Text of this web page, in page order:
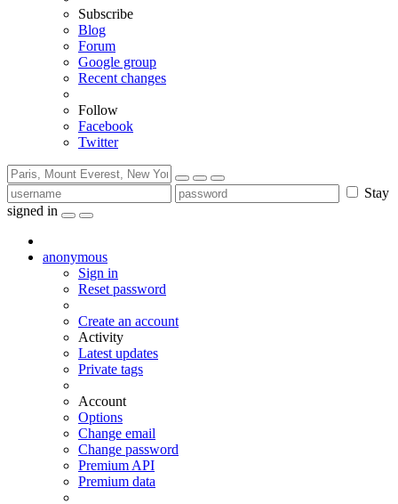
Subscribe
Blog
Forum
Google group
Recent changes
Follow
Facebook
Twitter
Stay
signed in
anonymous
Sign in
Reset password
Create an account
Activity
Latest updates
Private tags
Account
Options
Change email
Change password
Premium API
Premium data